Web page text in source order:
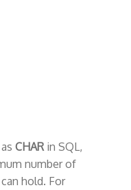
CHARin SQL,
number of
hold. For